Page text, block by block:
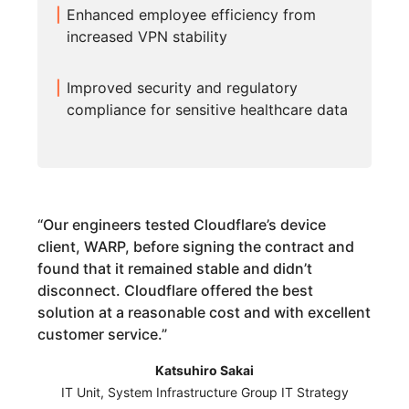
Enhanced employee efficiency from
increased VPN stability
Improved security and regulatory
compliance for sensitive healthcare data
“Our engineers tested Cloudflare’s device
client, WARP, before signing the contract and
found that it remained stable and didn’t
disconnect. Cloudflare offered the best
solution at a reasonable cost and with excellent
customer service.”
Katsuhiro Sakai
IT Unit, System Infrastructure Group IT Strategy